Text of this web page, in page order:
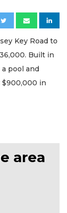
Key Road to
Built in
pool and
$900,000 in
area